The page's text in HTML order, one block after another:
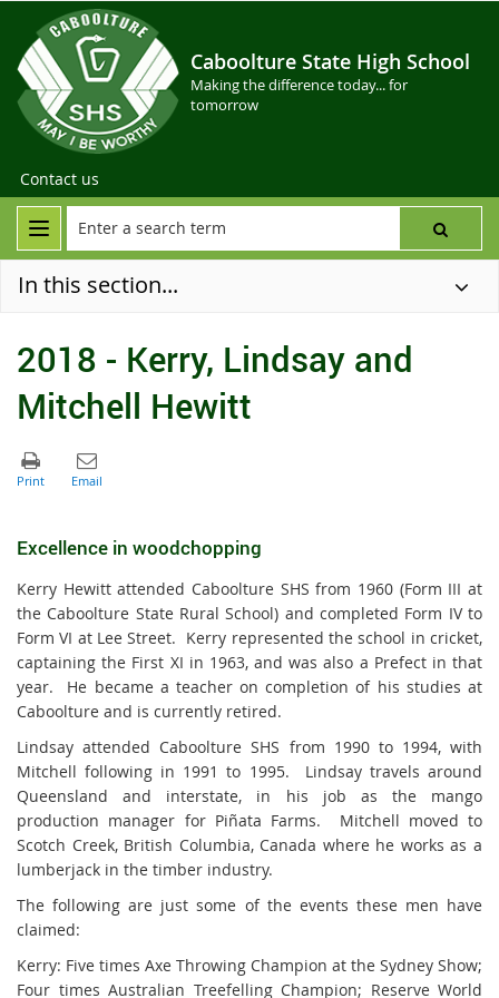
Caboolture State High School
Making the difference today... for
tomorrow
Contact us
In this section...
2018 - Kerry, Lindsay and
Mitchell Hewitt
Excellence in woodchopping
Kerry Hewitt attended Caboolture SHS from 1960 (Form III at
the Caboolture State Rural School) and completed Form IV to
Form VI at Lee Street. Kerry represented the school in cricket,
captaining the First XI in 1963, and was also a Prefect in that
year. He became a teacher on completion of his studies at
Caboolture and is currently retired.
Lindsay attended Caboolture SHS from 1990 to 1994, with
Mitchell following in 1991 to 1995. Lindsay travels around
Queensland and interstate, in his job as the mango
production manager for Piñata Farms. Mitchell moved to
Scotch Creek, British Columbia, Canada where he works as a
lumberjack in the timber industry.
The following are just some of the events these men have
claimed:
Kerry: Five times Axe Throwing Champion at the Sydney Show;
Four times Australian Treefelling Champion; Reserve World